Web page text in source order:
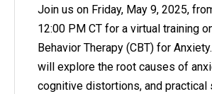
Join us on Friday, May 9, 2025,
12:00 PM CT for a virtual training
Behavior Therapy (CBT) for
will explore the root causes of
cognitive distortions, and